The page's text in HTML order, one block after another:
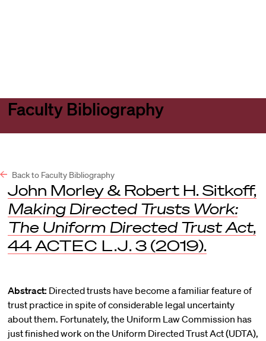
Faculty Bibliography
Back to Faculty Bibliography
John Morley & Robert H. Sitkoff,
Making Directed Trusts Work:
The Uniform Directed Trust Act,
44ACTEC L.J. 3 (2019).
Abstract: Directed trusts have become a familiar feature of
trust practice in spite of considerable legal uncertainty
about them. Fortunately, the Uniform Law Commission has
just finished work on the Uniform Directed Trust Act (UDTA),